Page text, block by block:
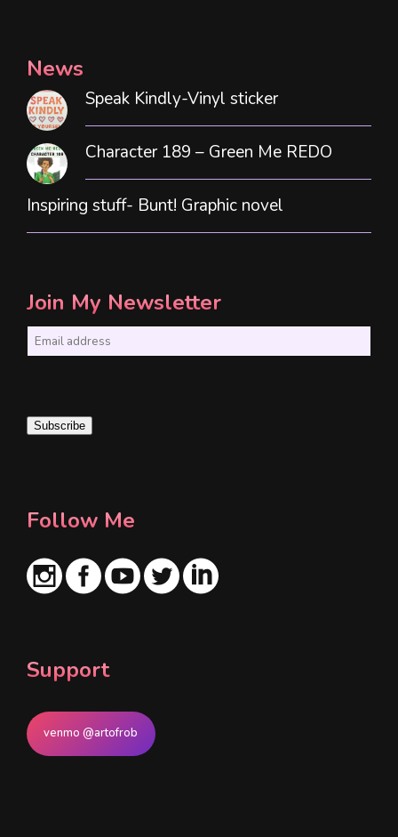
News
Speak Kindly-Vinyl sticker
Character 189 – Green Me REDO
Inspiring stuff- Bunt! Graphic novel
Join My Newsletter
i
l
Subscribe
Follow Me
Support
venmo @artofrob